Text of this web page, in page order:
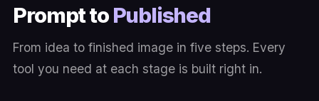
Prompt toPublished
From idea to finished image in five steps. Every
tool you need at each stage is built right in.